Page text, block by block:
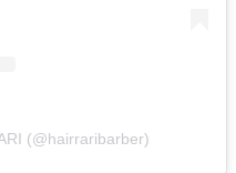
(@hairraribarber)